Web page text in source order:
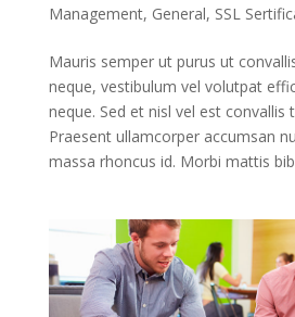
Management, General, SSL
Mauris semper ut purus ut
neque, vestibulum vel volutpat
neque. Sed et nisl vel est convallis
Praesent ullamcorper accumsan
massa rhoncus id. Morbi mattis